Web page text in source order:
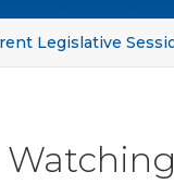
Legislative
Watching